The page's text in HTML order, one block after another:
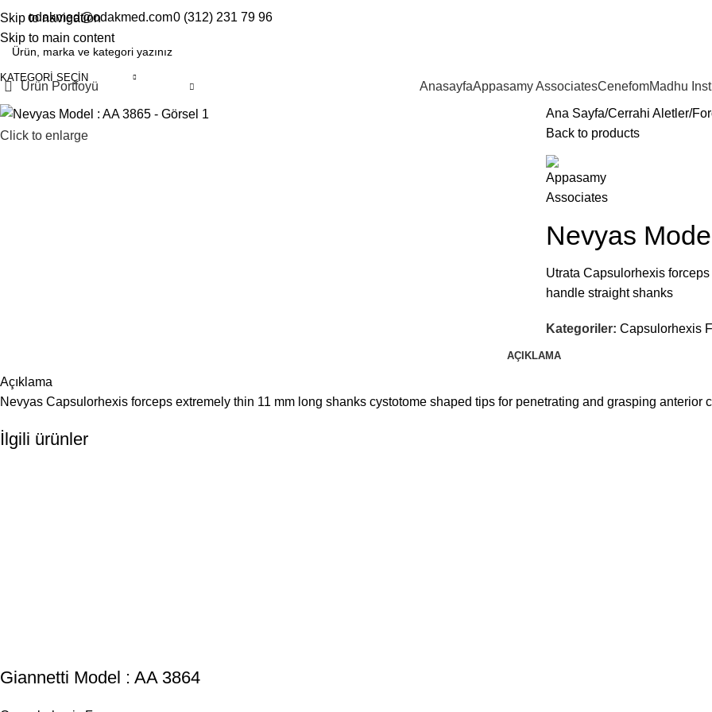
Skip to navigation
Skip to main content
ENTR odakmed@odakmed.com0 (312) 231 79 96
KATEGORI SEÇIN
Ürün Portfoyü AnasayfaAppasamy AssociatesCenefomMadhu
Click to enlarge
Ana Sayfa Cerrahi Aletler
Back to products
Nevyas
Utrata Capsulorhexis
handle straight shanks
Kategoriler: Capsulorhexis
AÇIKLAMA
Açıklama
Nevyas Capsulorhexis forceps extremely thin 11 mm long shanks cystotome shaped tips for penetrating and grasping anterior
İlgili ürünler
Giannetti Model : AA 3864